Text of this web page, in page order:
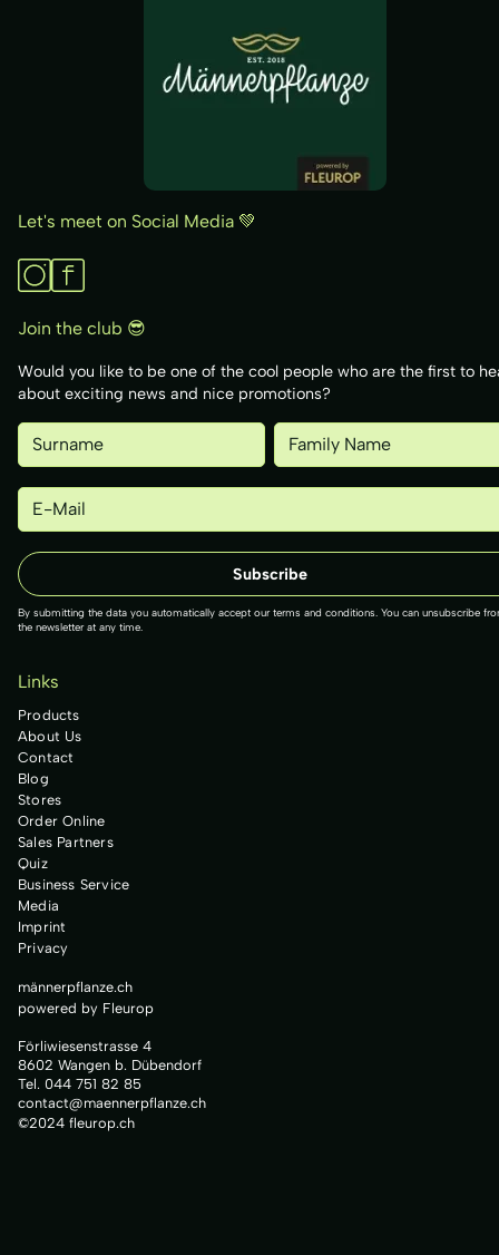
männerpflanze.ch
powered by Fleurop
Förliwiesenstrasse 4
8602 Wangen b. Dübendorf
Tel. 044 751 82 85
contact@maennerpflanze.ch
©2024 fleurop.ch
Let's meet on Social Media 💚
Join the club 😎
Would you like to be one of the cool people who are the first to
about exciting news and nice promotions?
By submitting the data you automatically accept our terms and conditions. You can unsubscribe
the newsletter at any time.
Links
Products
About Us
Contact
Blog
Stores
Order Online
Sales Partners
Quiz
Business Service
Media
Imprint
Privacy